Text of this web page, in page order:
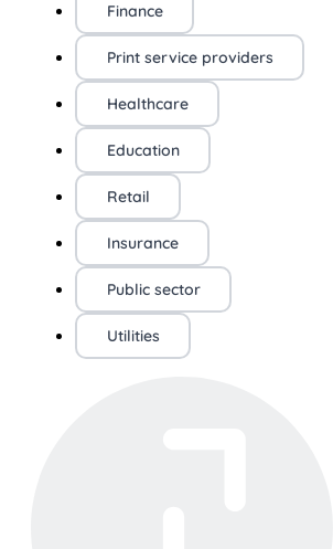
Finance
Print service providers
Healthcare
Education
Retail
Insurance
Public sector
Utilities